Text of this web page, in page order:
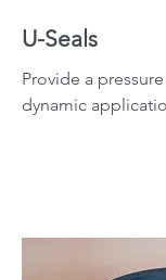
U-Seals
Provide a
dynamic